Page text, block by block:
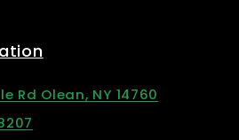
Rd Olean, NY 14760